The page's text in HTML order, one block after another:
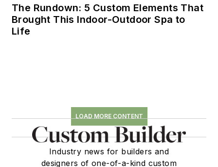
The Rundown: 5 Custom Elements That
Brought This Indoor-Outdoor Spa to
Life
LOAD MORE CONTENT
Industry news for builders and
designers of one-of-a-kind custom